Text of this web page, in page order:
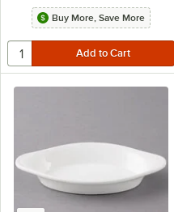
Buy More, Save More